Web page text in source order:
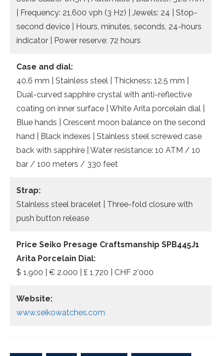
| Frequency: 21,600 vph (3 Hz) | Jewels: 24 | Stop-
second device | Hours, minutes, seconds, 24-hours
indicator | Power reserve: 72 hours
Case and dial:
40.6 mm | Stainless steel | Thickness: 12.5 mm |
Dual-curved sapphire crystal with anti-reflective
coating on inner surface | White Arita porcelain dial |
Blue hands | Crescent moon balance on the second
hand | Black indexes | Stainless steel screwed case
back with sapphire | Water resistance: 10 ATM / 10
bar / 100 meters / 330 feet
Strap:
Stainless steel bracelet | Three-fold closure with
push button release
Price Seiko Presage Craftsmanship SPB445J1
Arita Porcelain Dial:
$ 1,900 | € 2.000 | £ 1,720 | CHF 2’000
Website:
www.seikowatches.com